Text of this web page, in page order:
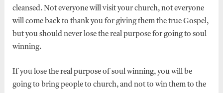
cleansed. Not everyone will visit your church, not everyone
will come back to thank you for giving them the true Gospel,
but you should never lose the real purpose for going to soul
winning.
If you lose the real purpose of soul winning, you will be
going to bring people to church, and not to win them to the